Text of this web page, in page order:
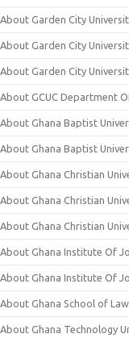
About Garden City
About Garden City
About Garden City
About GCUC Department
About Ghana Baptist
About Ghana Baptist
About Ghana Christian
About Ghana Christian
About Ghana Christian
About Ghana Institute Of
About Ghana Institute Of
About Ghana School of Law
About Ghana Technology